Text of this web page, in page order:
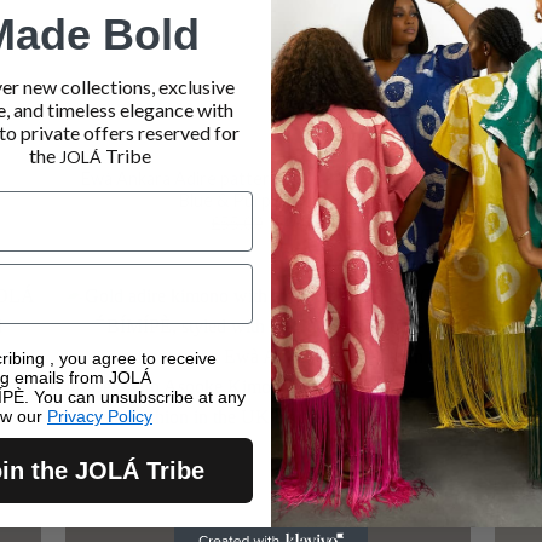
Ewà Ankara Adire pattern infused with Asooke –
Blue & Purple Harmony
Original
price
was:
£55.00.
£ 40.00Current
price
is:
£40.00.
Bold
new collections, exclusive
and timeless elegance with
private offers reserved for
the JOLÁ Tribe
, you agree to receive
emails from JOLÁ
You can unsubscribe at any
our Privacy Policy
the JOLÁ Tribe